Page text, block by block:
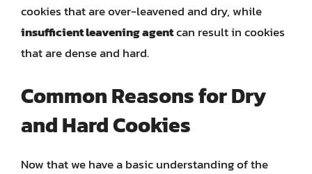
cookies that are over-leavened and dry, while
insufficient leavening agentcan result in cookies
that are dense and hard.
Common Reasons for Dry
and Hard Cookies
Now that we have a basic understanding of the